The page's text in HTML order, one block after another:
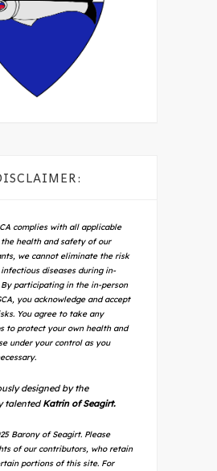
complies with all applicable
health and safety of our
we cannot eliminate the risk
diseases during in-
By participating in the in-person
you acknowledge and accept
You agree to take any
to protect your own health and
under your control as you
designed by the
talented Katrin of Seagirt.
Barony of Seagirt. Please
of our contributors, who retain
portions of this site. For